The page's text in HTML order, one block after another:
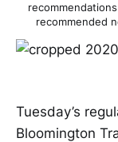
recommended
Tuesday’s
Bloomington